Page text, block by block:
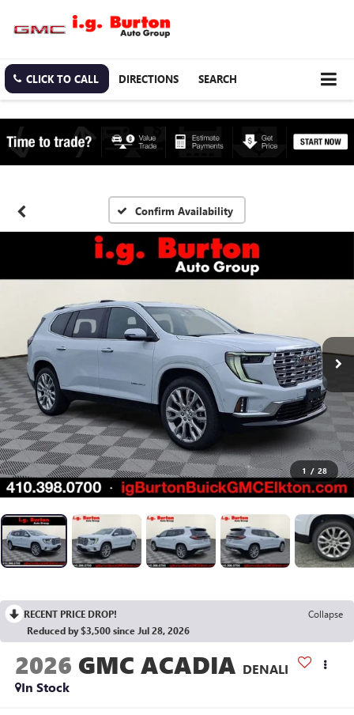
CLICK TO CALL DIRECTIONS SEARCH
Confirm Availability
1 / 28
RECENT PRICE DROP!
Collapse
Reduced by $3,500 since Jul 28, 2026
2026 GMC ACADIA DENALI
In Stock